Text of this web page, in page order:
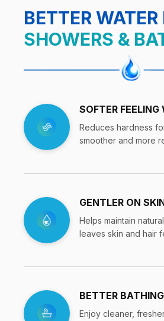
BETTER WATER
SHOWERS &
SOFTER FEELING
Reduces hardness
smoother and more
GENTLER ON
Helps maintain
leaves skin and hair
BETTER
Enjoy cleaner,